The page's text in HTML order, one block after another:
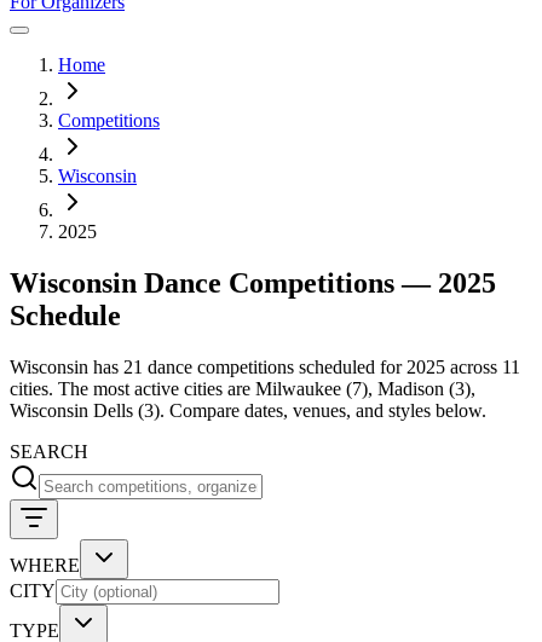
Home
Competitions
Wisconsin
2025
Wisconsin Dance Competitions — 2025
Schedule
Wisconsin has 21 dance competitions scheduled for 2025 across 11
cities. The most active cities are Milwaukee (7), Madison (3),
Wisconsin Dells (3). Compare dates, venues, and styles below.
SEARCH
WHERE
CITY
TYPE